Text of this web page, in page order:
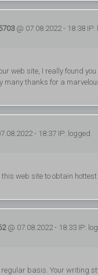
@ 07.08.2022 - 18:38 IP:
web site, I really found
many thanks for a
- 18:37 IP: logged
web site to obtain
@ 07.08.2022 - 18:33 IP:
regular basis. Your writing